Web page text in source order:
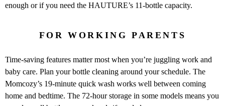
enough or if you need the HAUTURE’s 11-bottle capacity.
FOR WORKING PARENTS
Time-saving features matter most when you’re juggling work and
baby care. Plan your bottle cleaning around your schedule. The
Momcozy’s 19-minute quick wash works well between coming
home and bedtime. The 72-hour storage in some models means you